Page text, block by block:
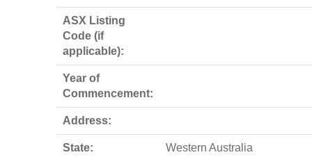
ASX Listing
Code (if
applicable):
Year of
Commencement:
Address:
State: Western Australia